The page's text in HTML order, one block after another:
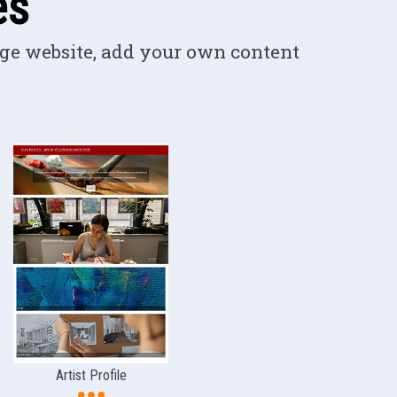
website, add your own content
Artist Profile